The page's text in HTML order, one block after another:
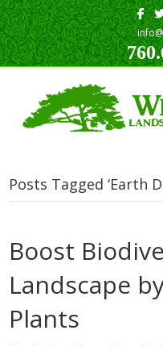
Posts Tagged ‘Earth
Boost
Landscape
Plants